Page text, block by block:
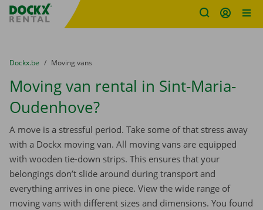
Fratello DEMO
You are here:
from
Dockx.be to
Moving vans
Moving van rental in Sint-Maria-
Oudenhove?
A move is a stressful period. Take some of that stress away
with a Dockx moving van. All moving vans are equipped
with wooden tie-down strips. This ensures that your
belongings don’t slide around during transport and
everything arrives in one piece. View the wide range of
moving vans with different sizes and dimensions. You found